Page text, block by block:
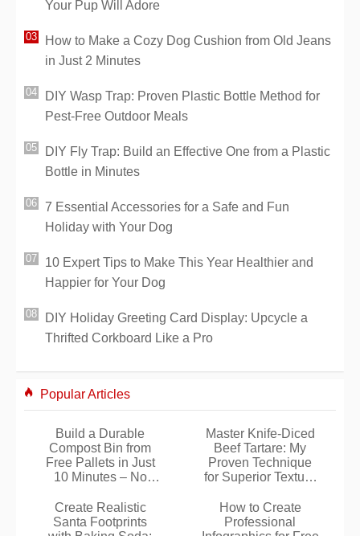
Your Pup Will Adore
How to Make a Cozy Dog Cushion from Old Jeans
in Just 2 Minutes
DIY Wasp Trap: Proven Plastic Bottle Method for
Pest-Free Outdoor Meals
DIY Fly Trap: Build an Effective One from a Plastic
Bottle in Minutes
7 Essential Accessories for a Safe and Fun
Holiday with Your Dog
10 Expert Tips to Make This Year Healthier and
Happier for Your Dog
DIY Holiday Greeting Card Display: Upcycle a
Thrifted Corkboard Like a Pro
Popular Articles
Build a Durable
Compost Bin from
Free Pallets in Just
10 Minutes – No
Master Knife-Diced
Beef Tartare: My
Proven Technique
for Superior Texture
Create Realistic
Santa Footprints
How to Create
Professional